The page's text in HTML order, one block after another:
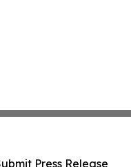
Press Release